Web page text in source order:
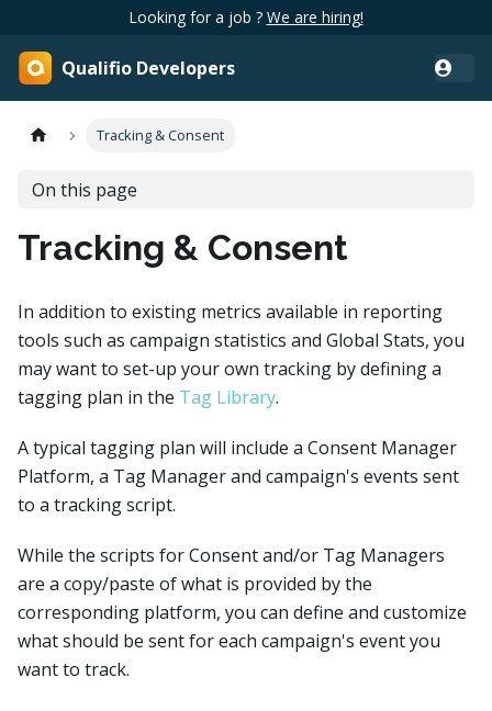
Looking for a job ? We are hiring!
Qualifio Developers
Tracking & Consent
On this page
Tracking & Consent
In addition to existing metrics available in reporting
tools such as campaign statistics and Global Stats, you
may want to set-up your own tracking by defining a
tagging plan in the Tag Library.
A typical tagging plan will include a Consent Manager
Platform, a Tag Manager and campaign's events sent
to a tracking script.
While the scripts for Consent and/or Tag Managers
are a copy/paste of what is provided by the
corresponding platform, you can define and customize
what should be sent for each campaign's event you
want to track.